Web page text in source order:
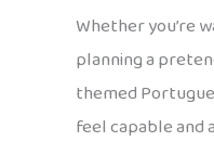
Whether you’re
planning a
themed
feel capable and